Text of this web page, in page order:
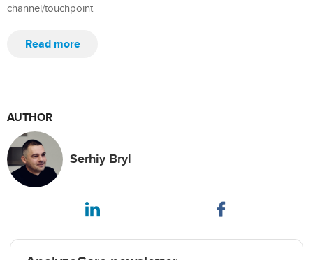
channel/touchpoint
Read more
AUTHOR
Serhiy Bryl